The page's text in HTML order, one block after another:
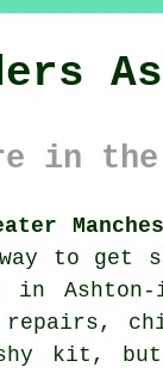
in the
to get
in
repairs,
kit, but